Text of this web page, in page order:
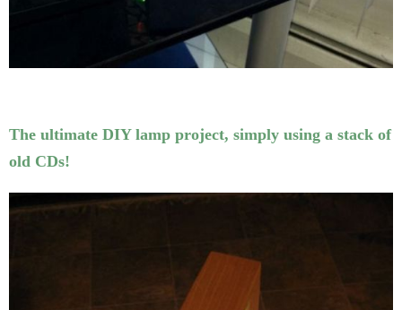
The ultimate DIY lamp project, simply using a stack of
old CDs!